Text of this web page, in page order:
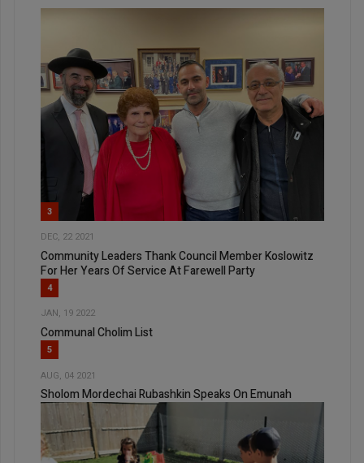
3
DEC, 22 2021
Community Leaders Thank Council Member Koslowitz
For Her Years Of Service At Farewell Party
4
JAN, 19 2022
Communal Cholim List
5
AUG, 04 2021
Sholom Mordechai Rubashkin Speaks On Emunah